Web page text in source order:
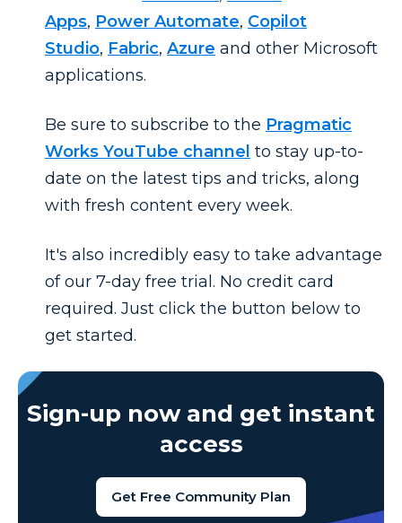
Apps, Power Automate, Copilot
Studio, Fabric, Azure and other Microsoft
applications.
Be sure to subscribe to the Pragmatic
Works YouTube channel to stay up-to-
date on the latest tips and tricks, along
with fresh content every week.
It's also incredibly easy to take advantage
of our 7-day free trial. No credit card
required. Just click the button below to
get started.
Sign-up now and get instant
access
Get Free Community Plan